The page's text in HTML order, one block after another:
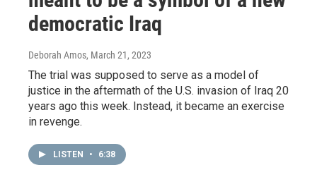
democratic Iraq
Deborah Amos, March 21, 2023
The trial was supposed to serve as a model of
justice in the aftermath of the U.S. invasion of Iraq 20
years ago this week. Instead, it became an exercise
in revenge.
LISTEN • 6:38